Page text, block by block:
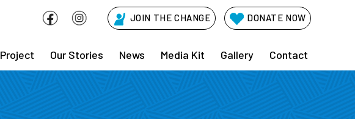
JOIN THE CHANGE DONATE NOW
Project Our Stories News Media Kit Gallery Contact